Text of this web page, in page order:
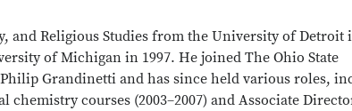
and Religious Studies from the University of Detroit
of Michigan in 1997. He joined The Ohio State
Grandinetti and has since held various roles,
courses (2003–2007) and Associate